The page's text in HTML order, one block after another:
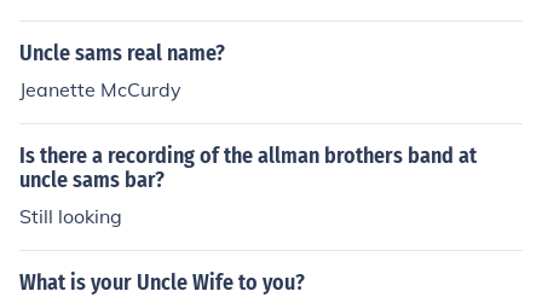
Uncle sams real name?
Jeanette McCurdy
Is there a recording of the allman brothers band at
uncle sams bar?
Still looking
What is your Uncle Wife to you?